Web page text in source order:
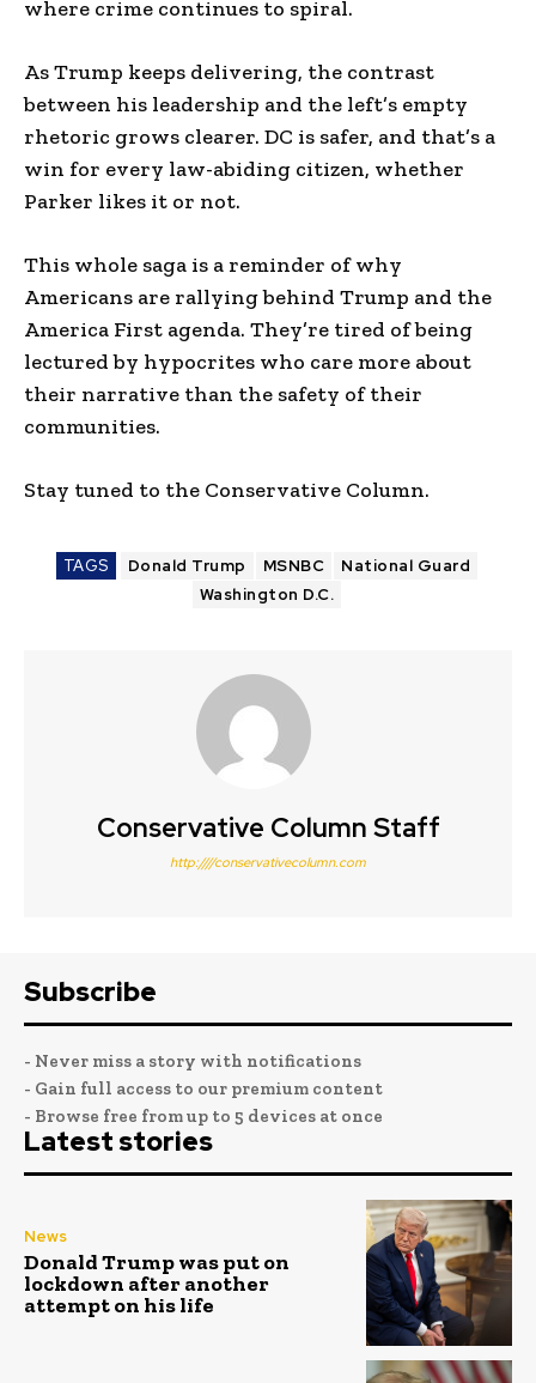
where crime continues to spiral.
As Trump keeps delivering, the contrast
between his leadership and the left’s empty
rhetoric grows clearer. DC is safer, and that’s a
win for every law-abiding citizen, whether
Parker likes it or not.
This whole saga is a reminder of why
Americans are rallying behind Trump and the
America First agenda. They’re tired of being
lectured by hypocrites who care more about
their narrative than the safety of their
communities.
Stay tuned to the Conservative Column.
TAGS Donald Trump MSNBC
National Guard
Washington D.C.
Conservative Column Staff
http:////conservativecolumn.com
Subscribe
- Never miss a story with notifications
- Gain full access to our premium content
- Browse free from up to 5 devices at once
Latest stories
News
Donald Trump was put on
lockdown after another
attempt on his life